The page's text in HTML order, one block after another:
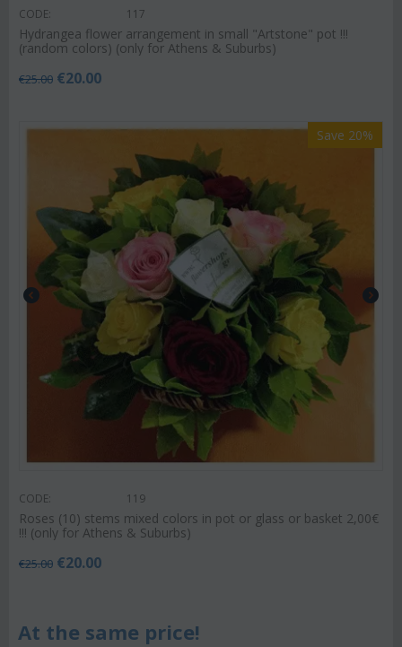
CODE: 117
Hydrangea flower arrangement in small "Artstone" pot !!!
(random colors) (only for Athens & Suburbs)
€25.00 €20.00
Save 20%
CODE: 119
Roses (10) stems mixed colors in pot or glass or basket 2,00€
!!! (only for Athens & Suburbs)
€25.00 €20.00
At the same price!